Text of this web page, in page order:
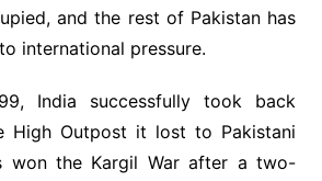
and the rest of Pakistan has
international pressure.
India successfully took back
High Outpost it lost to Pakistani
won the Kargil War after a two-